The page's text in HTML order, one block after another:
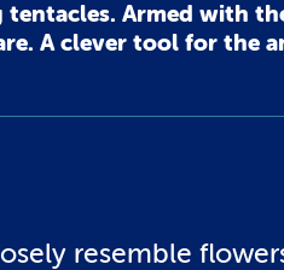
Armed with
A clever tool for the
resemble